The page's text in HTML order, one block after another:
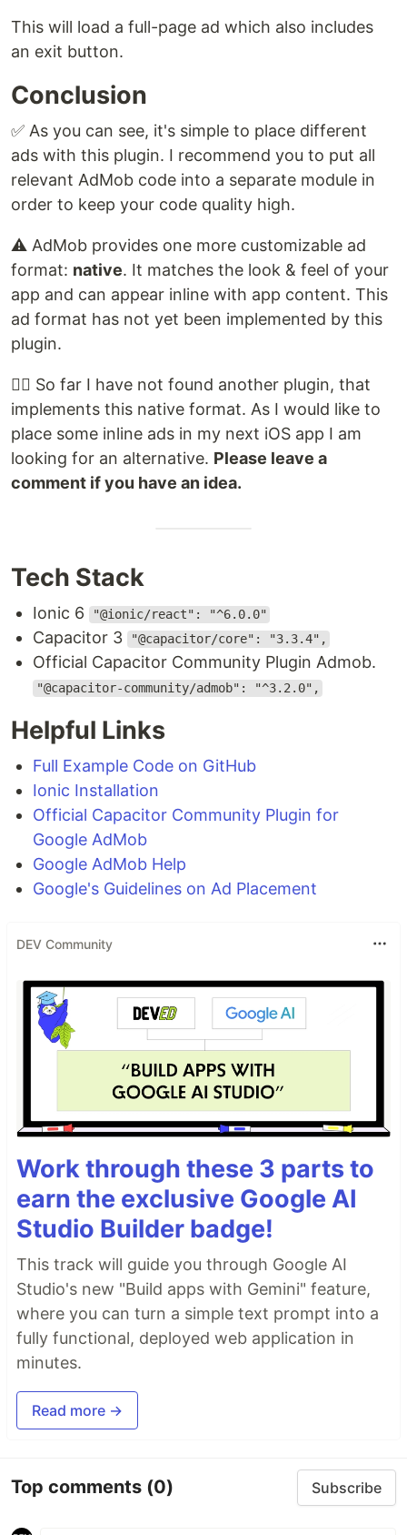
This will load a full-page ad which also includes
an exit button.
Conclusion
✅ As you can see, it's simple to place different
ads with this plugin. I recommend you to put all
relevant AdMob code into a separate module in
order to keep your code quality high.
⚠️ AdMob provides one more customizable ad
format: native. It matches the look & feel of your
app and can appear inline with app content. This
ad format has not yet been implemented by this
plugin.
🕵️‍♂️ So far I have not found another plugin, that
implements this native format. As I would like to
place some inline ads in my next iOS app I am
looking for an alternative. Please leave a
comment if you have an idea.
Tech Stack
Ionic 6 "@ionic/react": "^6.0.0"
Capacitor 3 "@capacitor/core": "3.3.4",
Official Capacitor Community Plugin Admob.
"@capacitor-community/admob": "^3.2.0",
Helpful Links
Full Example Code on GitHub
Ionic Installation
Official Capacitor Community Plugin for
Google AdMob
Google AdMob Help
Google's Guidelines on Ad Placement
DEV Community
Work through these 3 parts to
earn the exclusive Google AI
Studio Builder badge!
This track will guide you through Google AI
Studio's new "Build apps with Gemini" feature,
where you can turn a simple text prompt into a
fully functional, deployed web application in
minutes.
Read more →
Top comments (0) Subscribe